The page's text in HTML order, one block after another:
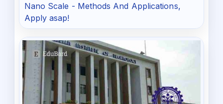
Nano Scale - Methods And Applications,
Apply asap!